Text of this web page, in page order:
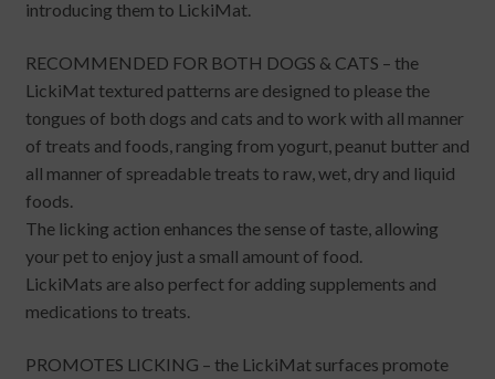
introducing them to LickiMat.
RECOMMENDED FOR BOTH DOGS & CATS – the
LickiMat textured patterns are designed to please the
tongues of both dogs and cats and to work with all manner
of treats and foods, ranging from yogurt, peanut butter and
all manner of spreadable treats to raw, wet, dry and liquid
foods.
The licking action enhances the sense of taste, allowing
your pet to enjoy just a small amount of food.
LickiMats are also perfect for adding supplements and
medications to treats.
PROMOTES LICKING – the LickiMat surfaces promote